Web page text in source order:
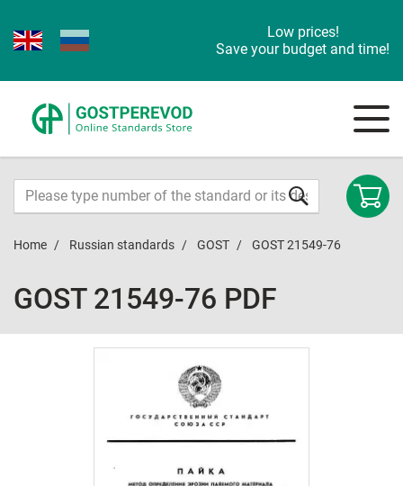
Low prices!
Save your budget and time!
Home Russian standards GOST GOST 21549-76
GOST 21549-76 PDF